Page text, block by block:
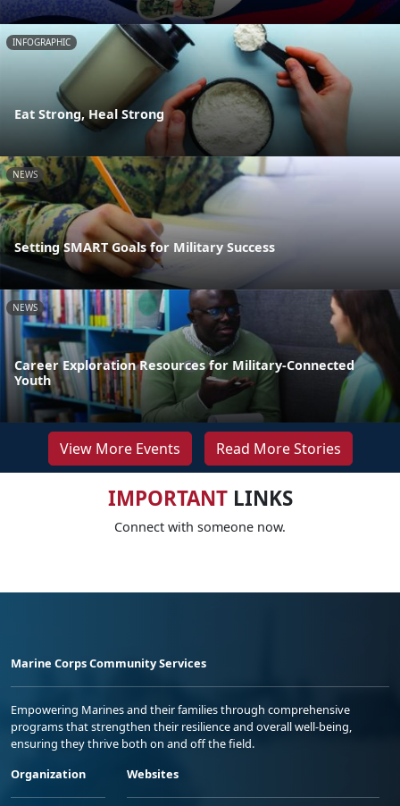
INFOGRAPHIC
Eat Strong, Heal Strong
NEWS
Setting SMART Goals for Military Success
NEWS
Career Exploration Resources for Military-Connected
Youth
View More Events Read More Stories
IMPORTANTLINKS
Connect with someone now.
Marine Corps Community Services
Empowering Marines and their families through comprehensive
programs that strengthen their resilience and overall well-being,
ensuring they thrive both on and off the field.
Organization
Websites